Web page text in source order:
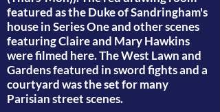
featured as the Duke of Sandringham's
house in Series One and other scenes
featuring Claire and Mary Hawkins
were filmed here. The West Lawn and
Gardens featured in sword fights and a
courtyard was the set for many
Parisian street scenes.